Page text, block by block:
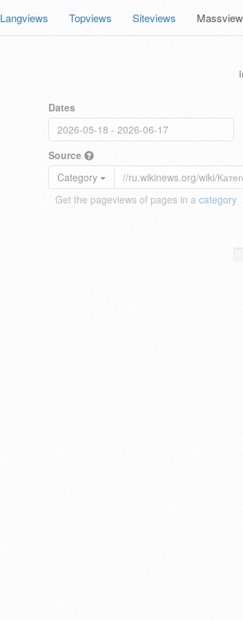
Langviews Topviews Siteviews
Dates
Source
Category
Get the pageviews of pages in a category